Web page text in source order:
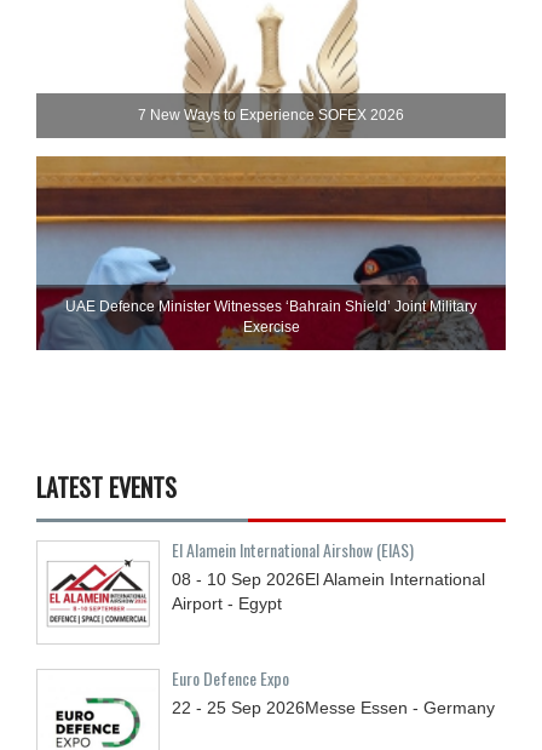
7 New Ways to Experience SOFEX 2026
UAE Defence Minister Witnesses ‘Bahrain Shield’ Joint Military
Exercise
LATEST EVENTS
El Alamein International Airshow (EIAS)
08 - 10 Sep 2026El Alamein International
Airport - Egypt
Euro Defence Expo
22 - 25 Sep 2026Messe Essen - Germany